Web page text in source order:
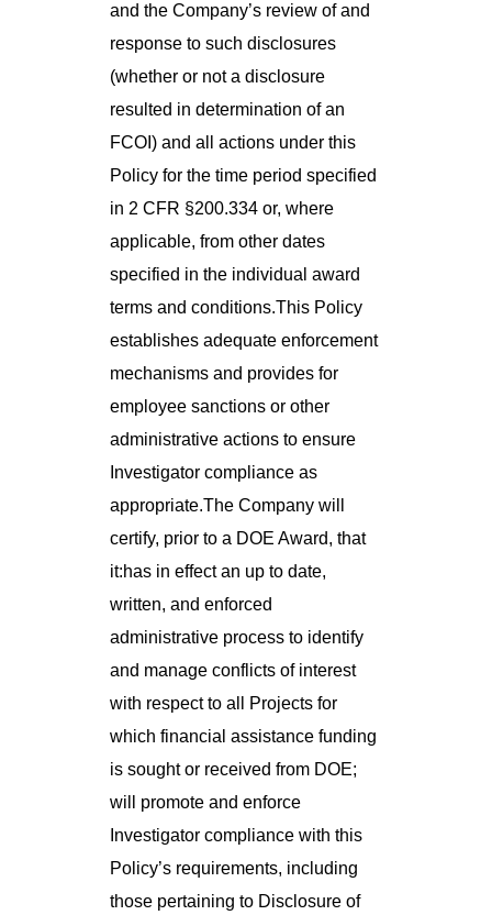
and the Company’s review of and
response to such disclosures
(whether or not a disclosure
resulted in determination of an
FCOI) and all actions under this
Policy for the time period specified
in 2 CFR §200.334 or, where
applicable, from other dates
specified in the individual award
terms and conditions.This Policy
establishes adequate enforcement
mechanisms and provides for
employee sanctions or other
administrative actions to ensure
Investigator compliance as
appropriate.The Company will
certify, prior to a DOE Award, that
it:has in effect an up to date,
written, and enforced
administrative process to identify
and manage conflicts of interest
with respect to all Projects for
which financial assistance funding
is sought or received from DOE;
will promote and enforce
Investigator compliance with this
Policy’s requirements, including
those pertaining to Disclosure of